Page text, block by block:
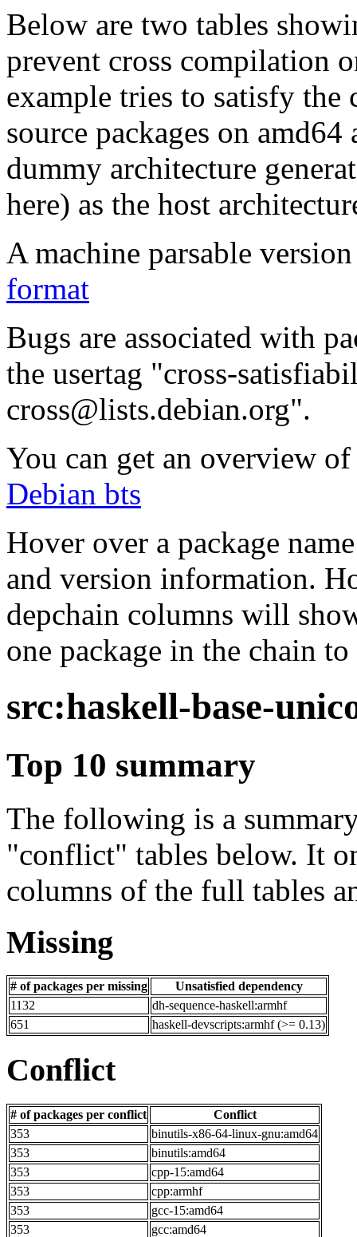
Below are two tables
prevent cross compilation
example tries to satisfy the
source packages on
dummy architecture
here) as the host
A machine parsable
format
Bugs are associated with
the usertag "cross-
cross@lists.debian.org".
You can get an overview
Debian bts
Hover over a package
and version information.
depchain columns will
one package in the chain
src:haskell-base-
Top 10 summary
The following is a
"conflict" tables below. It
columns of the full tables
Missing
# of packages per missing
Unsatisfied dependency
1132
dh-sequence-haskell:armhf
651
haskell-devscripts:armhf (>= 0.13)
Conflict
# of packages per conflict
Conflict
353
binutils-x86-64-linux-gnu:amd64
353
binutils:amd64
353
cpp-15:amd64
353
cpp:armhf
353
gcc-15:amd64
353
gcc:amd64